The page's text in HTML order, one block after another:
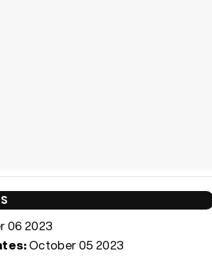
06 2023
October 05 2023